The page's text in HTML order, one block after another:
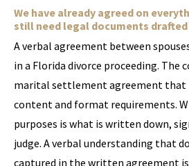
We have already agreed on
still need legal documents
A verbal agreement between
in a Florida divorce proceeding. The
marital settlement agreement that
content and format requirements.
purposes is what is written down,
judge. A verbal understanding that
captured in the written agreement